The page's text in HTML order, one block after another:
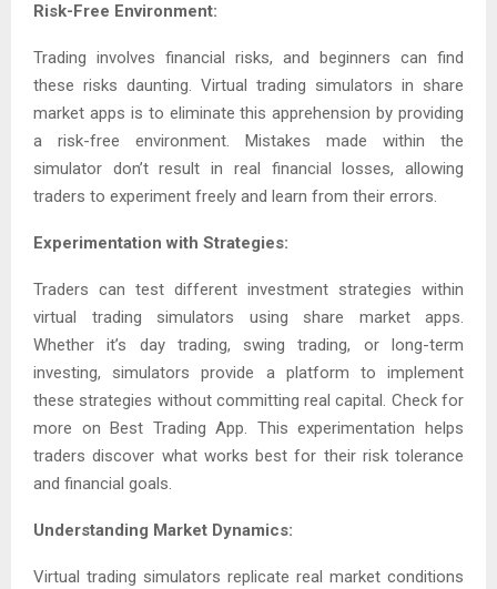
Risk-Free Environment:
Trading involves financial risks, and beginners can find
these risks daunting. Virtual trading simulators in share
market apps is to eliminate this apprehension by providing
a risk-free environment. Mistakes made within the
simulator don’t result in real financial losses, allowing
traders to experiment freely and learn from their errors.
Experimentation with Strategies:
Traders can test different investment strategies within
virtual trading simulators using share market apps.
Whether it’s day trading, swing trading, or long-term
investing, simulators provide a platform to implement
these strategies without committing real capital. Check for
more on Best Trading App. This experimentation helps
traders discover what works best for their risk tolerance
and financial goals.
Understanding Market Dynamics:
Virtual trading simulators replicate real market conditions